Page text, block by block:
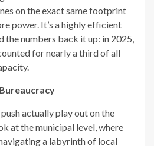
on the exact same footprint
power. It’s a highly efficient
the numbers back it up: in 2025,
for nearly a third of all
actually play out on the
at the municipal level, where
a labyrinth of local